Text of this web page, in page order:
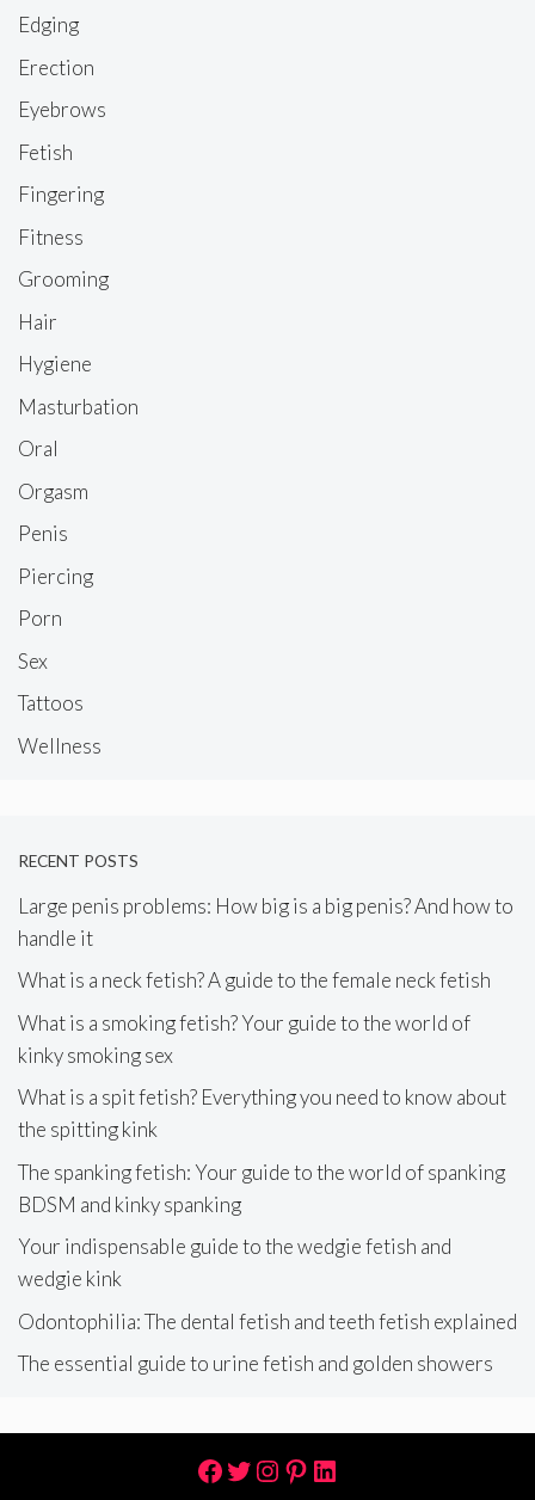
Edging
Erection
Eyebrows
Fetish
Fingering
Fitness
Grooming
Hair
Hygiene
Masturbation
Oral
Orgasm
Penis
Piercing
Porn
Sex
Tattoos
Wellness
RECENT POSTS
Large penis problems: How big is a big penis? And how to
handle it
What is a neck fetish? A guide to the female neck fetish
What is a smoking fetish? Your guide to the world of
kinky smoking sex
What is a spit fetish? Everything you need to know about
the spitting kink
The spanking fetish: Your guide to the world of spanking
BDSM and kinky spanking
Your indispensable guide to the wedgie fetish and
wedgie kink
Odontophilia: The dental fetish and teeth fetish explained
The essential guide to urine fetish and golden showers
Facebook
Twitter
Instagram
Pinterest
LinkedIn